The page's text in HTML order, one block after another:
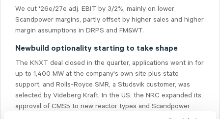
We cut '26e/27e adj. EBIT by 3/2%, mainly on lower
Scandpower margins, partly offset by higher sales and higher
margin assumptions in DRPS and FM&WT.
Newbuild optionality starting to take shape
The KNXT deal closed in the quarter, applications went in for
up to 1,400 MW at the company's own site plus state
support, and Rolls-Royce SMR, a Studsvik customer, was
selected by Videberg Kraft. In the US, the NRC expanded its
approval of CMS5 to new reactor types and Scandpower
signed its first AMR contract.The stock is trading at